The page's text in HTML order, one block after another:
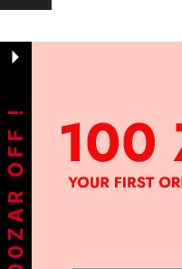
US ON
UP FOR SHEIN STYLE NEWS